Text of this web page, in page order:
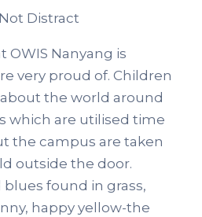
Distract
OWIS Nanyang is
very proud of. Children
the world around
which are utilised time
the campus are taken
outside the door.
found in grass,
happy yellow-the